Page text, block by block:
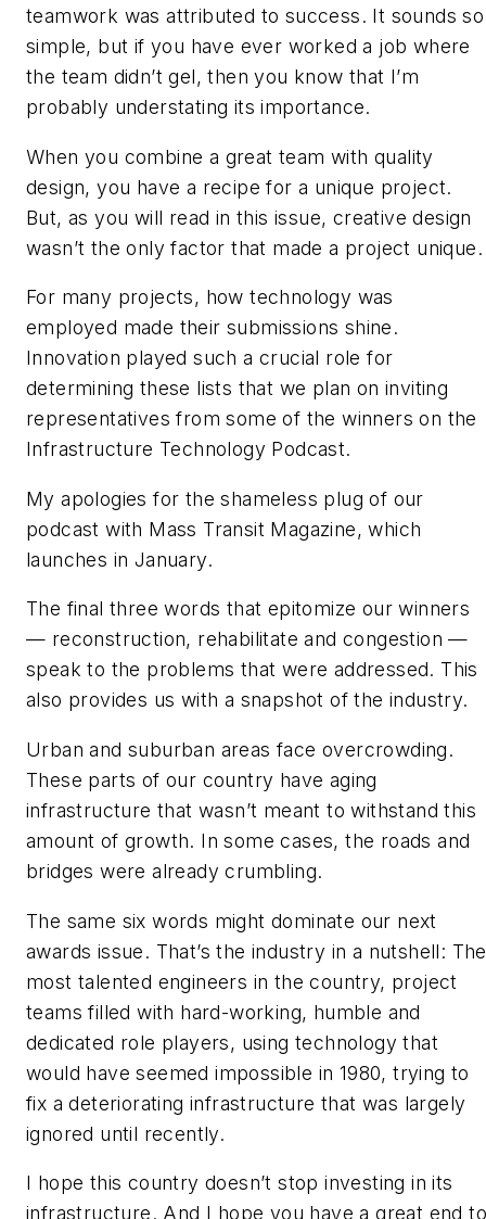
teamwork was attributed to success. It sounds so
simple, but if you have ever worked a job where
the team didn’t gel, then you know that I’m
probably understating its importance.
When you combine a great team with quality
design, you have a recipe for a unique project.
But, as you will read in this issue, creative design
wasn’t the only factor that made a project unique.
For many projects, how technology was
employed made their submissions shine.
Innovation played such a crucial role for
determining these lists that we plan on inviting
representatives from some of the winners on the
Infrastructure Technology Podcast.
My apologies for the shameless plug of our
podcast with Mass Transit Magazine, which
launches in January.
The final three words that epitomize our winners
— reconstruction, rehabilitate and congestion —
speak to the problems that were addressed. This
also provides us with a snapshot of the industry.
Urban and suburban areas face overcrowding.
These parts of our country have aging
infrastructure that wasn’t meant to withstand this
amount of growth. In some cases, the roads and
bridges were already crumbling.
The same six words might dominate our next
awards issue. That’s the industry in a nutshell: The
most talented engineers in the country, project
teams filled with hard-working, humble and
dedicated role players, using technology that
would have seemed impossible in 1980, trying to
fix a deteriorating infrastructure that was largely
ignored until recently.
I hope this country doesn’t stop investing in its
infrastructure. And I hope you have a great end to